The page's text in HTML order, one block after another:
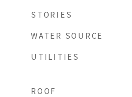
STORIES
WATER SOURCE
UTILITIES
ROOF